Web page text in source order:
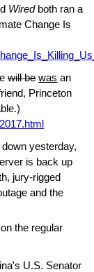
Wiredboth ran a
Change Is
will be was an
Princeton
yesterday,
is back up
jury-rigged
and the
the regular
U.S. Senator